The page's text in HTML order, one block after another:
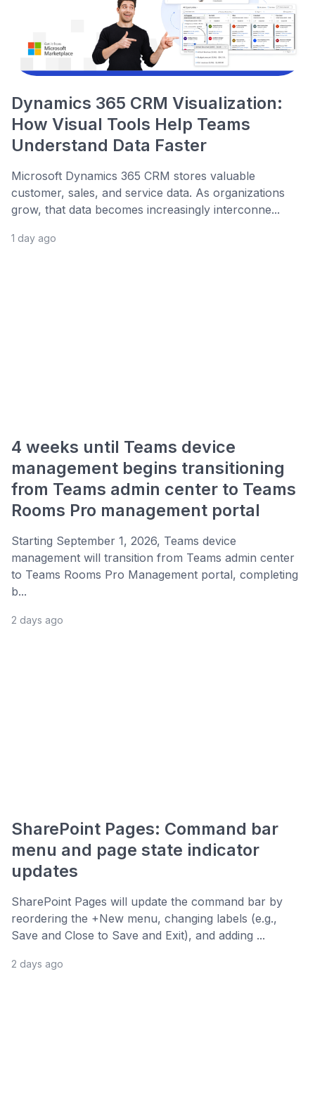
Dynamics 365 CRM Visualization:
How Visual Tools Help Teams
Understand Data Faster
Microsoft Dynamics 365 CRM stores valuable
customer, sales, and service data. As organizations
grow, that data becomes increasingly interconne...
1 day ago
4 weeks until Teams device
management begins transitioning
from Teams admin center to Teams
Rooms Pro management portal
Starting September 1, 2026, Teams device
management will transition from Teams admin center
to Teams Rooms Pro Management portal, completing
b...
2 days ago
SharePoint Pages: Command bar
menu and page state indicator
updates
SharePoint Pages will update the command bar by
reordering the +New menu, changing labels (e.g.,
Save and Close to Save and Exit), and adding ...
2 days ago